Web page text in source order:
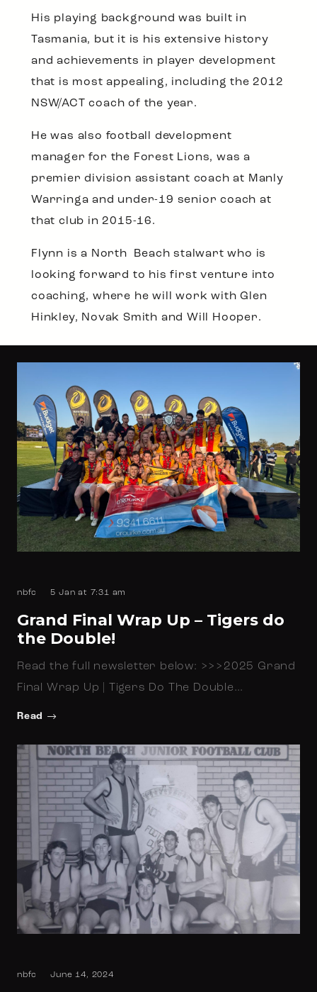
His playing background was built in
Tasmania, but it is his extensive history
and achievements in player development
that is most appealing, including the 2012
NSW/ACT coach of the year.
He was also football development
manager for the Forest Lions, was a
premier division assistant coach at Manly
Warringa and under-19 senior coach at
that club in 2015-16.
Flynn is a North Beach stalwart who is
looking forward to his first venture into
coaching, where he will work with Glen
Hinkley, Novak Smith and Will Hooper.
nbfc 5 Jan at 7:31 am
Grand Final Wrap Up – Tigers do
the Double!
Read the full newsletter below: >>>2025 Grand
Final Wrap Up | Tigers Do The Double…
Read
nbfc June 14, 2024